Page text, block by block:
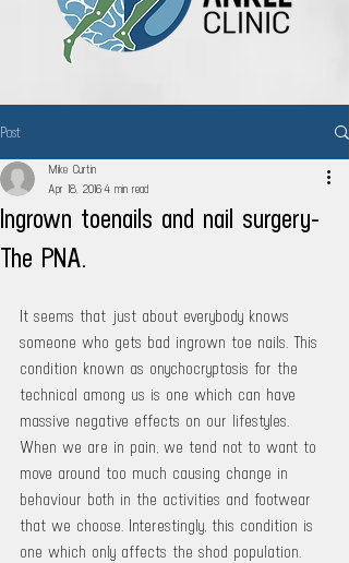
Post
Ingrown toenails and nail surgery-
The PNA.
Mike Curtin
Apr 18, 20164 min read
It seems that just about everybody knows
someone who gets bad ingrown toe nails. This
condition known as onychocryptosis for the
technical among us is one which can have
massive negative effects on our lifestyles.
When we are in pain, we tend not to want to
move around too much causing change in
behaviour both in the activities and footwear
that we choose. Interestingly, this condition is
one which only affects the shod population.